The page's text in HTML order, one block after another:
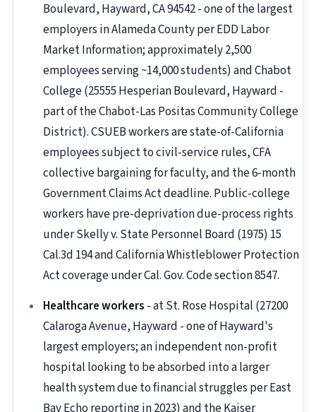
Boulevard, Hayward, CA 94542 - one of the largest
employers in Alameda County per EDD Labor
Market Information; approximately 2,500
employees serving ~14,000 students) and Chabot
College (25555 Hesperian Boulevard, Hayward -
part of the Chabot-Las Positas Community College
District). CSUEB workers are state-of-California
employees subject to civil-service rules, CFA
collective bargaining for faculty, and the 6-month
Government Claims Act deadline. Public-college
workers have pre-deprivation due-process rights
under Skelly v. State Personnel Board (1975) 15
Cal.3d 194 and California Whistleblower Protection
Act coverage under Cal. Gov. Code section 8547.
Healthcare workers - at St. Rose Hospital (27200
Calaroga Avenue, Hayward - one of Hayward's
largest employers; an independent non-profit
hospital looking to be absorbed into a larger
health system due to financial struggles per East